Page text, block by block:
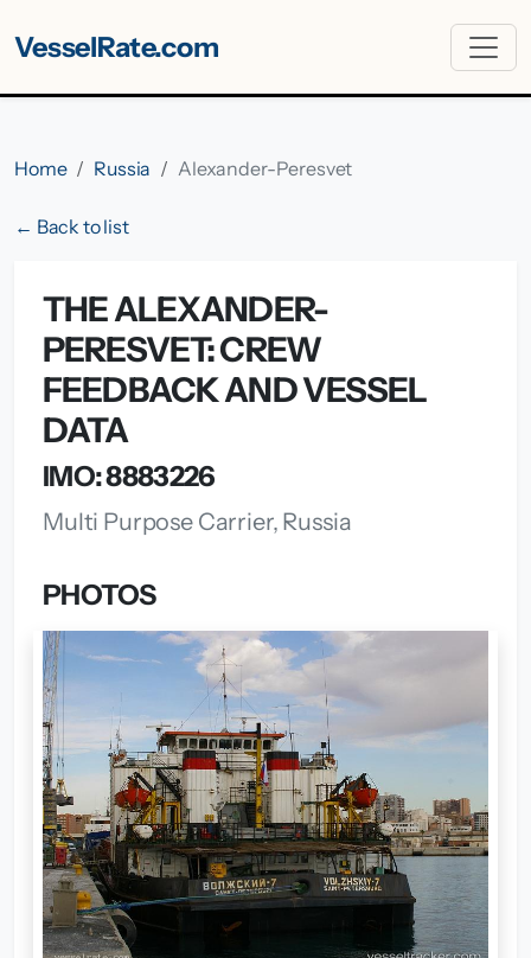
VesselRate.com
Home Russia Alexander-Peresvet
← Back to list
THE ALEXANDER-
PERESVET: CREW
FEEDBACK AND VESSEL
DATA
IMO: 8883226
Multi Purpose Carrier, Russia
PHOTOS